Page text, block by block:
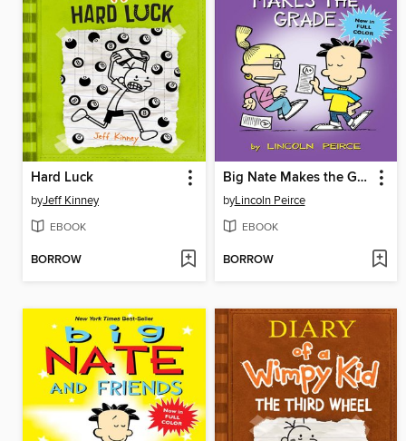
Hard Luck
byJeff Kinney
EBOOK
BORROW
Big Nate Makes the Grade
byLincoln Peirce
EBOOK
BORROW